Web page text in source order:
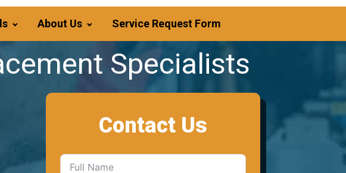
About Us Service Request Form
Specialists
Contact Us